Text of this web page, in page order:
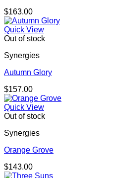
$163.00
Quick View
Out of stock
Synergies
Autumn Glory
$157.00
Quick View
Out of stock
Synergies
Orange Grove
$143.00